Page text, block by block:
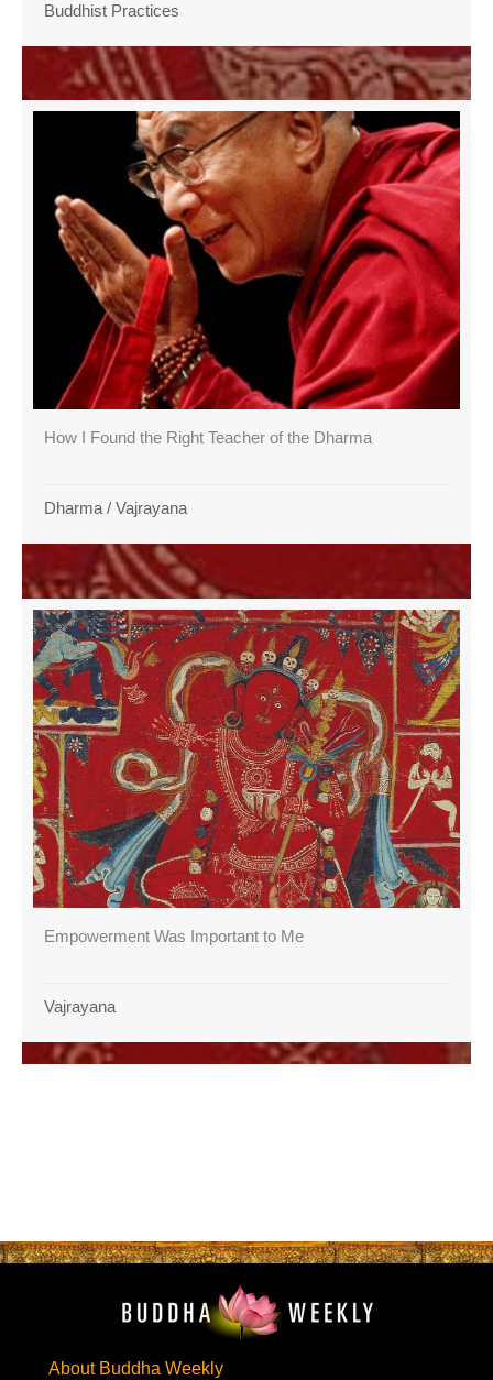
Buddhist Practices
How I Found the Right Teacher of the Dharma
Dharma / Vajrayana
Empowerment Was Important to Me
Vajrayana
About Buddha Weekly